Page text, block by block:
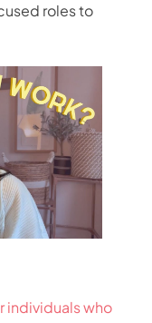
roles to
individuals who